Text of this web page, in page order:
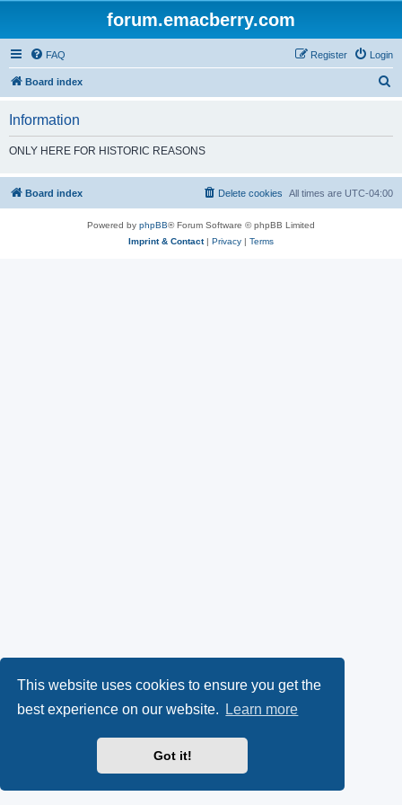
This website uses cookies to ensure you get the
best experience on our website.
Learn more
Got it!
forum.emacberry.com
FAQ Login
Register
Board index
h
Information
ONLY HERE FOR HISTORIC REASONS
Board index All times are UTC-04:00
Delete cookies
Powered by phpBB® Forum Software © phpBB Limited
Imprint & Contact| Privacy | Terms